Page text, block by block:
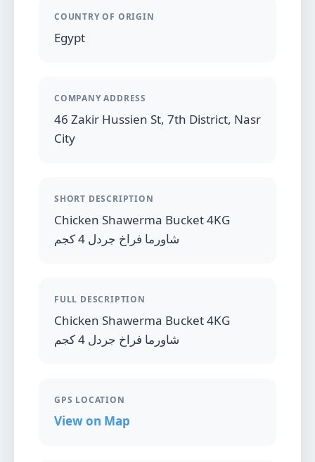
COUNTRY OF ORIGIN
Egypt
COMPANY ADDRESS
46 Zakir Hussien St, 7th District, Nasr
City
SHORT DESCRIPTION
Chicken Shawerma Bucket 4KG
شاورما فراخ جردل 4 كجم
FULL DESCRIPTION
Chicken Shawerma Bucket 4KG
شاورما فراخ جردل 4 كجم
GPS LOCATION
View on Map